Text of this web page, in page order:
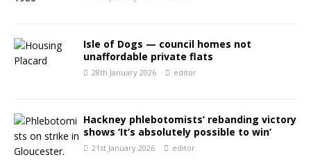
Isle of Dogs — council homes not
unaffordable private flats
28th January 2026 editor
Hackney phlebotomists’ rebanding victory
shows ‘It’s absolutely possible to win’
21st January 2026 editor